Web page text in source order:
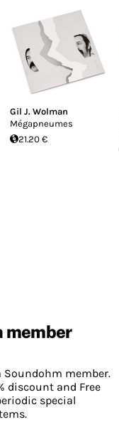
Gil J. Wolman
Mégapneumes
21.20 €
member
Soundohm member.
discount and Free
special